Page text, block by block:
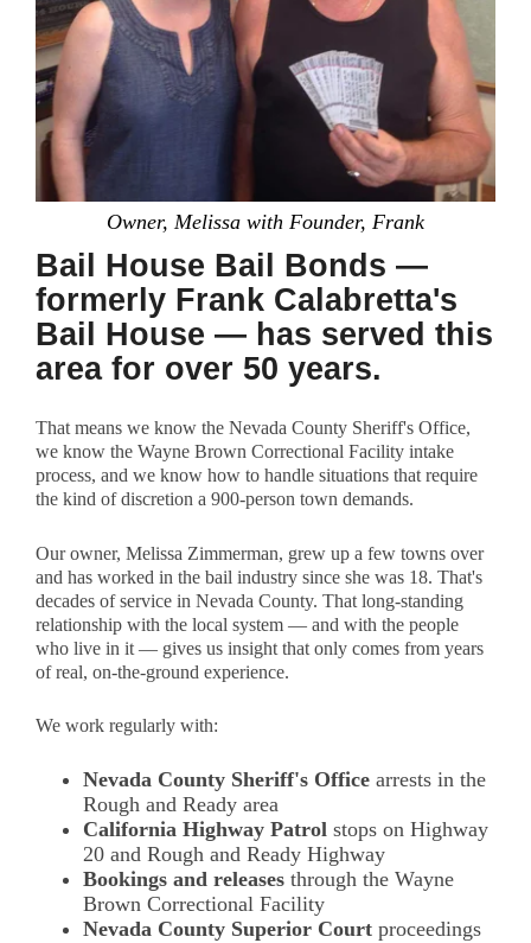
Owner, Melissa with Founder, Frank
Bail House Bail Bonds —
formerly Frank Calabretta's
Bail House — has served this
area for over 50 years.
That means we know the Nevada County Sheriff's Office,
we know the Wayne Brown Correctional Facility intake
process, and we know how to handle situations that require
the kind of discretion a 900-person town demands.
Our owner, Melissa Zimmerman, grew up a few towns over
and has worked in the bail industry since she was 18. That's
decades of service in Nevada County. That long-standing
relationship with the local system — and with the people
who live in it — gives us insight that only comes from years
of real, on-the-ground experience.
We work regularly with:
Nevada County Sheriff's Office arrests in the
Rough and Ready area
California Highway Patrol stops on Highway
20 and Rough and Ready Highway
Bookings and releases through the Wayne
Brown Correctional Facility
Nevada County Superior Court proceedings